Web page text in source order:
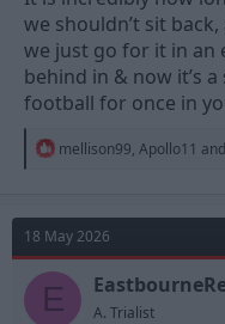
we shouldn’t sit
we just go for it in an
behind in & now it’s a
football for once in
R
t
i
o
n
s
mellison99, Apollo11 and
18 May 2026
E A. Trialist